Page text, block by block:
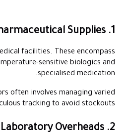
of daily outgoings for most
items like sterile dressings
sourcing these from local
agreements that require